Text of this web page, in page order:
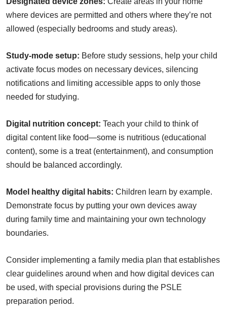
where devices are permitted and others where they’re not
allowed (especially bedrooms and study areas).
Study-mode setup: Before study sessions, help your child
activate focus modes on necessary devices, silencing
notifications and limiting accessible apps to only those
needed for studying.
Digital nutrition concept: Teach your child to think of
digital content like food—some is nutritious (educational
content), some is a treat (entertainment), and consumption
should be balanced accordingly.
Model healthy digital habits: Children learn by example.
Demonstrate focus by putting your own devices away
during family time and maintaining your own technology
boundaries.
Consider implementing a family media plan that establishes
clear guidelines around when and how digital devices can
be used, with special provisions during the PSLE
preparation period.